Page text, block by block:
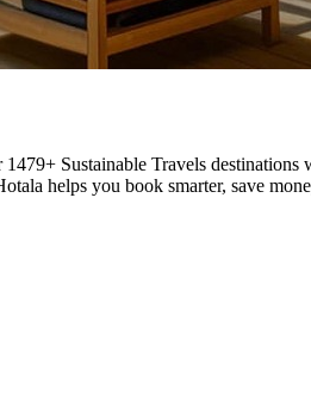
Sustainable Travels destinations
helps you book smarter, save